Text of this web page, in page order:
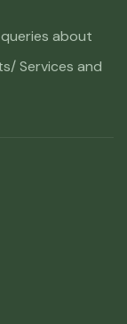
about
Services and